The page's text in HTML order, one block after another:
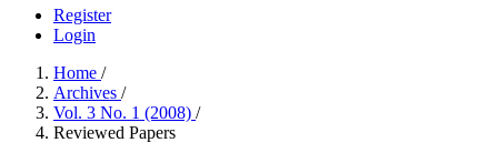
Register
Login
Home /
Archives /
Vol. 3 No. 1 (2008) /
Reviewed Papers